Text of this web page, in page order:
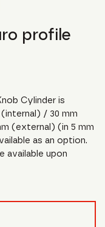
profile
Cylinder is
/ 30 mm
(external) (in 5 mm
as an option.
available upon